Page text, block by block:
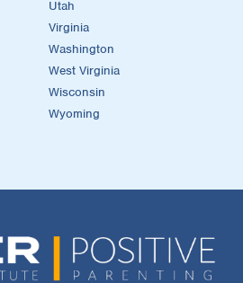
Utah
Virginia
Washington
West Virginia
Wisconsin
Wyoming